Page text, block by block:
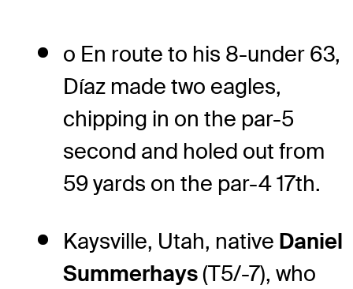
o En route to his 8-under 63,
Díaz made two eagles,
chipping in on the par-5
second and holed out from
59 yards on the par-4 17th.
Kaysville, Utah, native Daniel
Summerhays(T5/-7), who